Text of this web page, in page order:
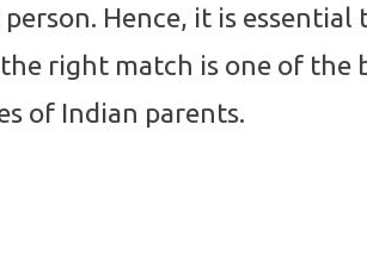
Hence, it is essential
right match is one of the
of Indian parents.